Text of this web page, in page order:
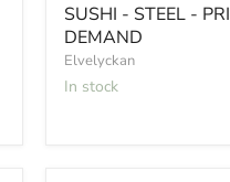
SUSHI - STEEL -
DEMAND
Elvelyckan
In stock